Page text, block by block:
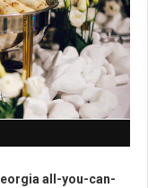
all-you-can-